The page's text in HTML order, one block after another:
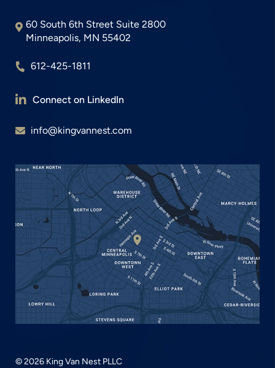
60 South 6th Street Suite 2800
Minneapolis, MN 55402
612-425-1811
Connect on LinkedIn
info@kingvannest.com
© 2026 King Van Nest PLLC